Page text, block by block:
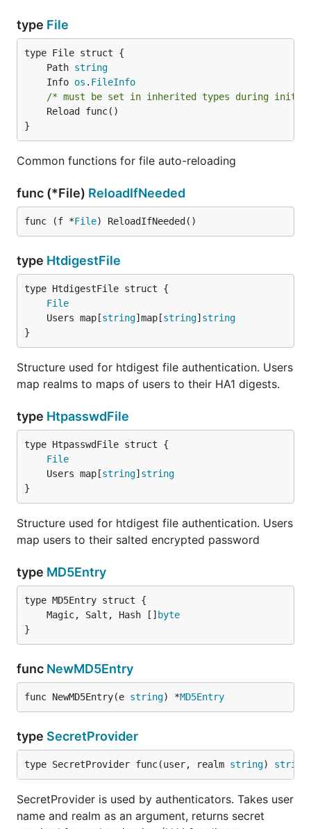
type File
	Path
string
	Info
os . FileInfo
/* must be set in inherited types during
}
Common functions for file auto-reloading
func (*File) ReloadIfNeeded
func (f *File) ReloadIfNeeded()
type HtdigestFile
File
	Users map[
string]map[string] string
}
Structure used for htdigest file authentication. Users
map realms to maps of users to their HA1 digests.
type HtpasswdFile
File
	Users map[
string] string
}
Structure used for htdigest file authentication. Users
map users to their salted encrypted password
type MD5Entry
	Magic, Salt, Hash []
byte
}
func NewMD5Entry
func NewMD5Entry(e string) *MD5Entry
type SecretProvider
type SecretProvider func(user, realm string) string
SecretProvider is used by authenticators. Takes user
name and realm as an argument, returns secret